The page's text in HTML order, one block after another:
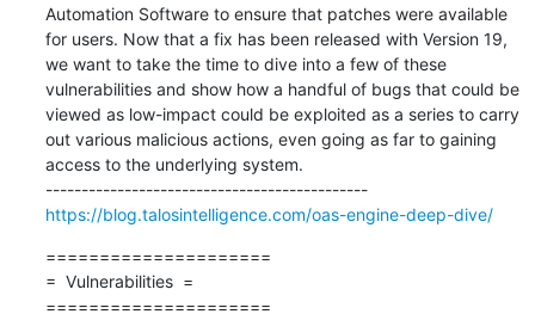
Automation Software to ensure that patches were available
for users. Now that a fix has been released with Version 19,
we want to take the time to dive into a few of these
vulnerabilities and show how a handful of bugs that could be
viewed as low-impact could be exploited as a series to carry
out various malicious actions, even going as far to gaining
access to the underlying system.
---------------------------------------------
https://blog.talosintelligence.com/oas-engine-deep-dive/
=====================
=  Vulnerabilities  =
=====================